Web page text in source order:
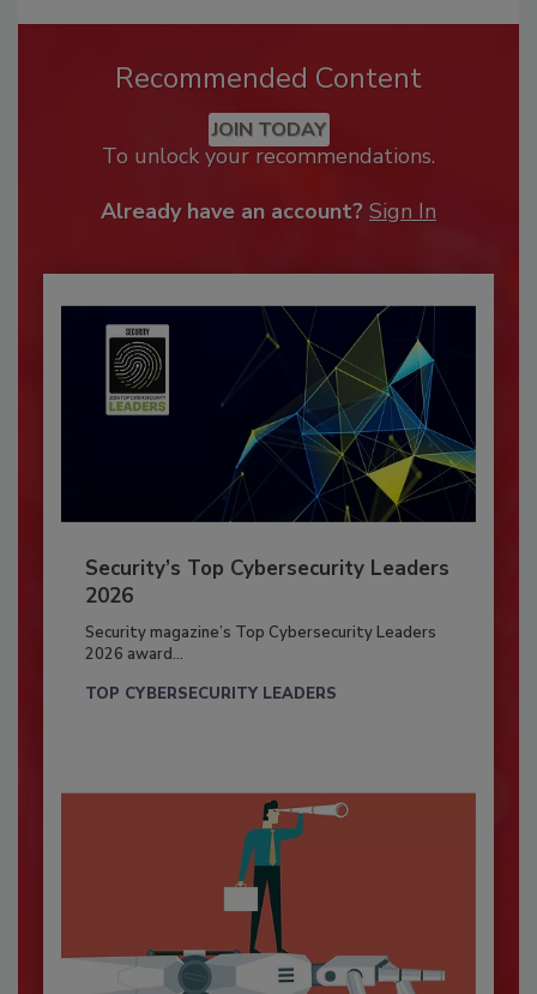
Recommended Content
JOIN TODAY
To unlock your recommendations.
Already have an account? Sign In
Security’s Top Cybersecurity Leaders
2026
Security magazine’s Top Cybersecurity Leaders
2026 award...
TOP CYBERSECURITY LEADERS